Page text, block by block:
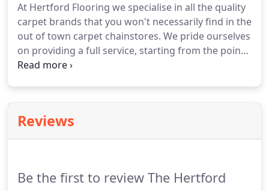
flooring manufacturers offer extensive warranty
protection against stains, fading, and moisture
damage.
At Hertford Flooring we specialise in all the quality
carpet brands that you won't necessarily find in the
out of town carpet chainstores. We pride ourselves
on providing a full service, starting from the point
at which you are looking at samples, through to a
Carpets are made from natural or man made
fibres.Usually there is a top layer of fibres, the part
Reviews
Be the first to review The Hertford